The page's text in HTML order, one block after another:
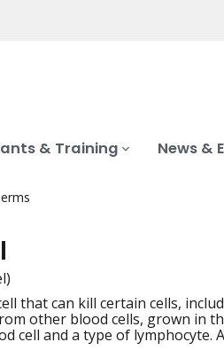
& Training News &
that can kill certain cells,
other blood cells, grown in
cell and a type of lymphocyte.